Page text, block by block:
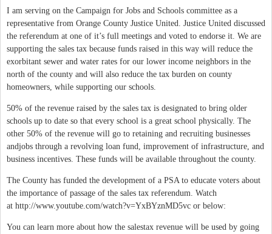
I am serving on the Campaign for Jobs and Schools committee as a
representative from Orange County Justice United. Justice United discussed
the referendum at one of it’s full meetings and voted to endorse it. We are
supporting the sales tax because funds raised in this way will reduce the
exorbitant sewer and water rates for our lower income neighbors in the
north of the county and will also reduce the tax burden on county
homeowners, while supporting our schools.
50% of the revenue raised by the sales tax is designated to bring older
schools up to date so that every school is a great school physically. The
other 50% of the revenue will go to retaining and recruiting businesses
andjobs through a revolving loan fund, improvement of infrastructure, and
business incentives. These funds will be available throughout the county.
The County has funded the development of a PSA to educate voters about
the importance of passage of the sales tax referendum. Watch
at http://www.youtube.com/watch?v=YxBYznMD5vc or below:
You can learn more about how the salestax revenue will be used by going